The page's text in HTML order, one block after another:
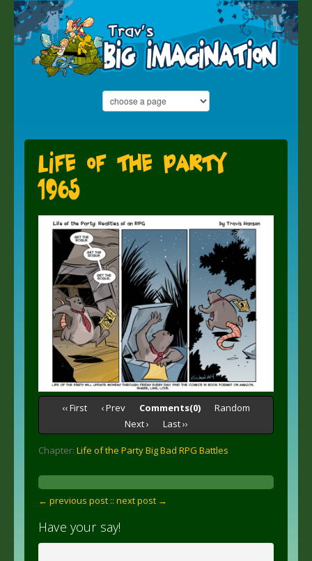
Life of the Party
1965
‹‹ First ‹ Prev Comments(0)
Random
Next ›
Last ››
Chapter: Life of the Party Big Bad RPG Battles
← previous post :: next post →
Have your say!